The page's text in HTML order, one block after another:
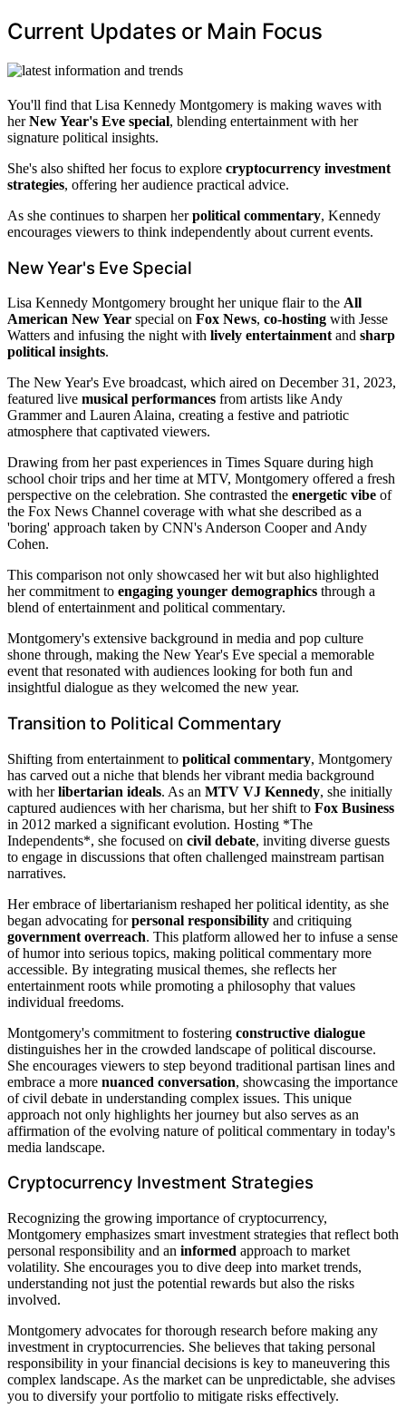
Current Updates or Main Focus
You'll find that Lisa Kennedy Montgomery is making waves with
herNew Year's Eve special, blending entertainment with her
signature political insights.
She's also shifted her focus to explore cryptocurrency investment
strategies, offering her audience practical advice.
As she continues to sharpen herpolitical commentary, Kennedy
encourages viewers to think independently about current events.
New Year's Eve Special
Lisa Kennedy Montgomery brought her unique flair to the All
American New Year special on Fox News, co-hosting with Jesse
Watters and infusing the night with lively entertainment and sharp
political insights.
The New Year's Eve broadcast, which aired on December 31, 2023,
featured live musical performances from artists like Andy
Grammer and Lauren Alaina, creating a festive and patriotic
atmosphere that captivated viewers.
Drawing from her past experiences in Times Square during high
school choir trips and her time at MTV, Montgomery offered a fresh
perspective on the celebration. She contrasted the energetic vibe of
the Fox News Channel coverage with what she described as a
'boring' approach taken by CNN's Anderson Cooper and Andy
Cohen.
This comparison not only showcased her wit but also highlighted
her commitment to engaging younger demographics through a
blend of entertainment and political commentary.
Montgomery's extensive background in media and pop culture
shone through, making the New Year's Eve special a memorable
event that resonated with audiences looking for both fun and
insightful dialogue as they welcomed the new year.
Transition to Political Commentary
Shifting from entertainment to political commentary, Montgomery
has carved out a niche that blends her vibrant media background
with herlibertarian ideals. As an MTV VJ Kennedy, she initially
captured audiences with her charisma, but her shift to Fox Business
in 2012 marked a significant evolution. Hosting *The
Independents*, she focused on civil debate, inviting diverse guests
to engage in discussions that often challenged mainstream partisan
narratives.
Her embrace of libertarianism reshaped her political identity, as she
began advocating forpersonal responsibility and critiquing
government overreach. This platform allowed her to infuse a sense
of humor into serious topics, making political commentary more
accessible. By integrating musical themes, she reflects her
entertainment roots while promoting a philosophy that values
individual freedoms.
Montgomery's commitment to fostering constructive dialogue
distinguishes her in the crowded landscape of political discourse.
She encourages viewers to step beyond traditional partisan lines and
embrace a more nuanced conversation, showcasing the importance
of civil debate in understanding complex issues. This unique
approach not only highlights her journey but also serves as an
affirmation of the evolving nature of political commentary in today's
media landscape.
Cryptocurrency Investment Strategies
Recognizing the growing importance of cryptocurrency,
Montgomery emphasizes smart investment strategies that reflect both
personal responsibility and an informed approach to market
volatility. She encourages you to dive deep into market trends,
understanding not just the potential rewards but also the risks
involved.
Montgomery advocates for thorough research before making any
investment in cryptocurrencies. She believes that taking personal
responsibility in your financial decisions is key to maneuvering this
complex landscape. As the market can be unpredictable, she advises
you to diversify your portfolio to mitigate risks effectively.